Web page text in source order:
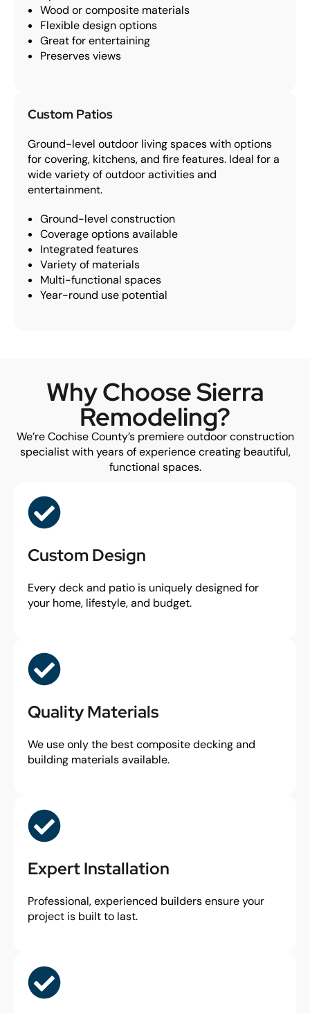
Wood or composite materials
Flexible design options
Great for entertaining
Preserves views
Custom Patios
Ground-level outdoor living spaces with options
for covering, kitchens, and fire features. Ideal for a
wide variety of outdoor activities and
entertainment.
Ground-level construction
Coverage options available
Integrated features
Variety of materials
Multi-functional spaces
Year-round use potential
Why Choose Sierra
Remodeling?
We’re Cochise County’s premiere outdoor construction
specialist with years of experience creating beautiful,
functional spaces.
Custom Design
Every deck and patio is uniquely designed for
your home, lifestyle, and budget.
Quality Materials
We use only the best composite decking and
building materials available.
Expert Installation
Professional, experienced builders ensure your
project is built to last.